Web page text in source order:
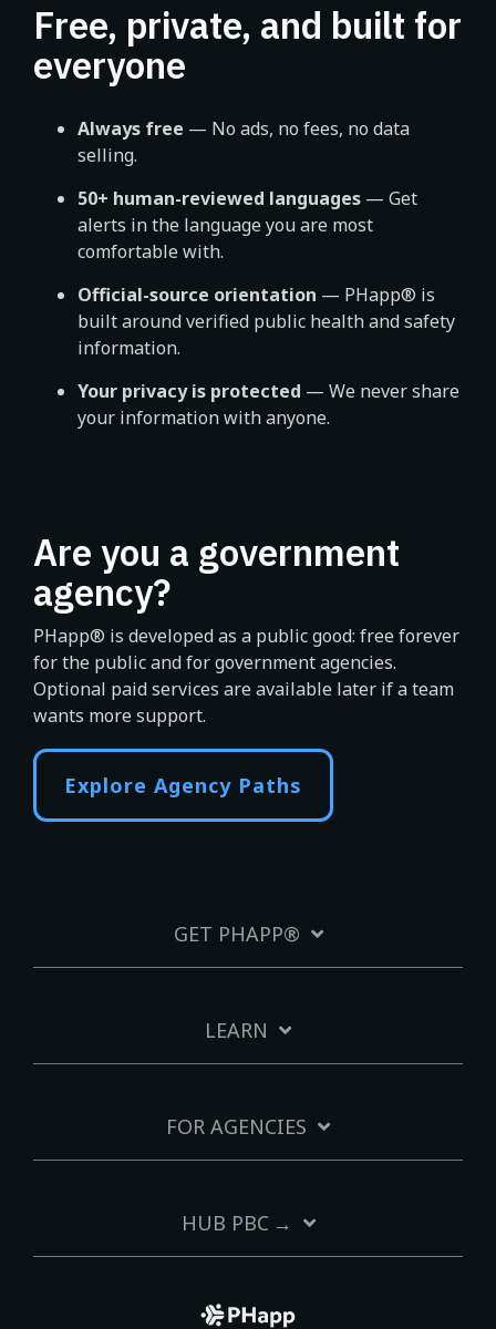
Free, private, and built for
everyone
Always free — No ads, no fees, no data
selling.
50+ human-reviewed languages — Get
alerts in the language you are most
comfortable with.
Official-source orientation — PHapp® is
built around verified public health and safety
information.
Your privacy is protected — We never share
your information with anyone.
Are you a government
agency?
PHapp® is developed as a public good: free forever
for the public and for government agencies.
Optional paid services are available later if a team
wants more support.
Explore Agency Paths
GET PHAPP®
LEARN
FOR AGENCIES
HUB PBC →